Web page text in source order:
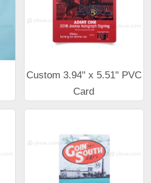
Custom 3.94" x 5.51" PVC
Card